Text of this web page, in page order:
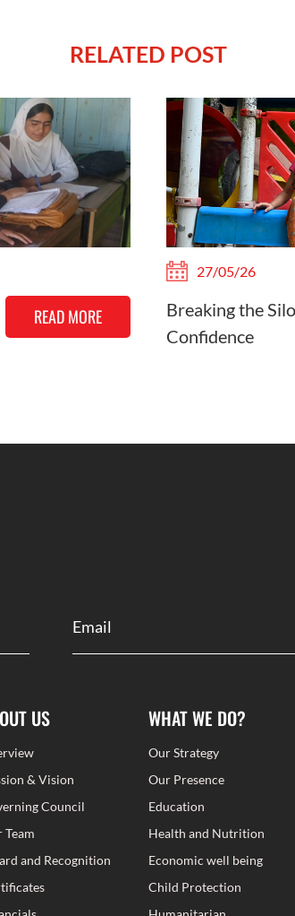
RELATED POST
READ MORE
27/05/26
Breaking the
Confidence
US
& Vision
Council
Team
and Recognition
WHAT WE DO?
Our Strategy
Our Presence
Education
Health and Nutrition
Economic well being
Child Protection